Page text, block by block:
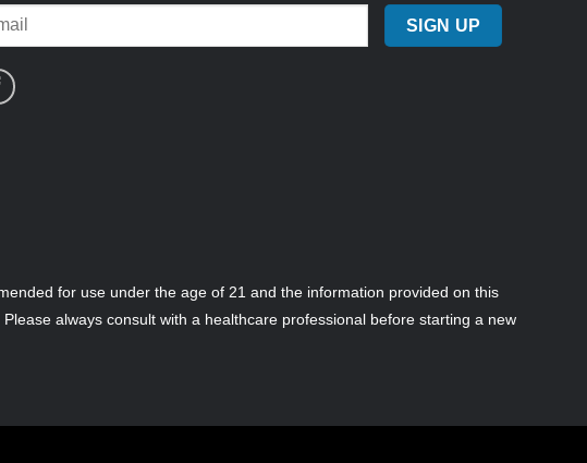
for use under the age of 21 and the information provided on this
always consult with a healthcare professional before starting a new